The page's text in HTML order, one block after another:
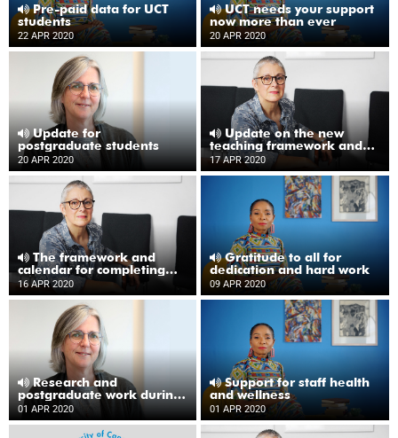
Pre-paid data for UCT
students
22 APR 2020
UCT needs your support
now more than ever
20 APR 2020
Update for
postgraduate students
20 APR 2020
Update on the new
teaching framework and
academic calendar
17 APR 2020
The framework and
calendar for completing
the academic year
16 APR 2020
Gratitude to all for
dedication and hard work
09 APR 2020
Research and
postgraduate work during
lockdown
01 APR 2020
Support for staff health
and wellness
01 APR 2020